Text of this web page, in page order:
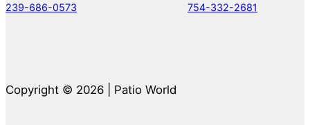
239-686-0573 754-332-2681
Copyright © 2026 | Patio World